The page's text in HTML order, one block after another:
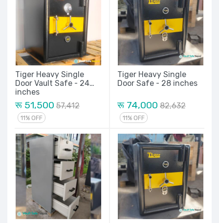
Tiger Heavy Single
Door Vault Safe - 24
inches
रू 51,500 57,412
11% OFF
Tiger Heavy Single
Door Safe - 28 inches
रू 74,000 82,632
11% OFF